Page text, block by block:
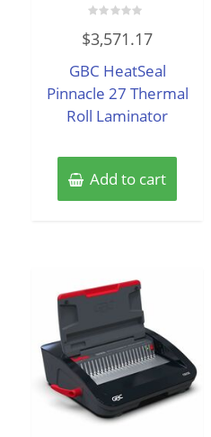
0
out
5
$3,571.17
GBC HeatSeal
Pinnacle 27 Thermal
Roll Laminator
Add to cart